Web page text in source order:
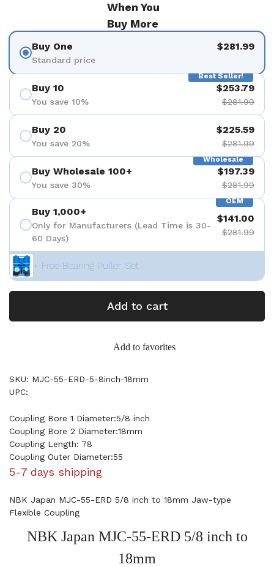
When You
Buy More
Buy One
Standard price
$281.99
Best Seller!
Buy 10
You save 10%
$253.79
$281.99
Buy 20
You save 20%
$225.59
$281.99
Wholesale
Buy Wholesale 100+
You save 30%
$197.39
$281.99
OEM
Buy 1,000+
Only for Manufacturers (Lead Time is 30-
60 Days)
$141.00
$281.99
+ Free Bearing Puller Set
Add to cart
Add to favorites
SKU: MJC-55-ERD-5-8inch-18mm
UPC:
Coupling Bore 1 Diameter:5/8 inch
Coupling Bore 2 Diameter:18mm
Coupling Length: 78
Coupling Outer Diameter:55
5-7 days shipping
NBK Japan MJC-55-ERD 5/8 inch to 18mm Jaw-type
Flexible Coupling
NBK Japan MJC-55-ERD 5/8 inch to
18mm